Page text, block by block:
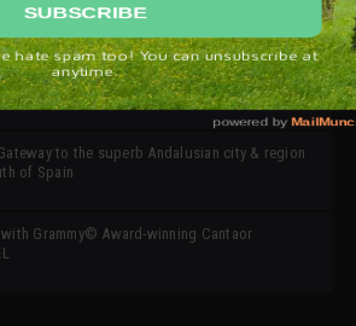
Edition 2025 * ‘We are all SIMOF’
to the superb Andalusian city & region
of Spain
with Grammy© Award-winning Cantaor